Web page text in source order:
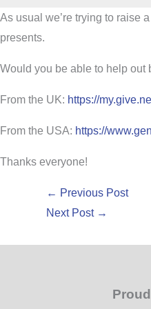
As usual we’re trying to raise
presents.
Would you be able to help out
From the UK: https://
From the USA: https://
Thanks everyone!
← Previous Post
Next Post →